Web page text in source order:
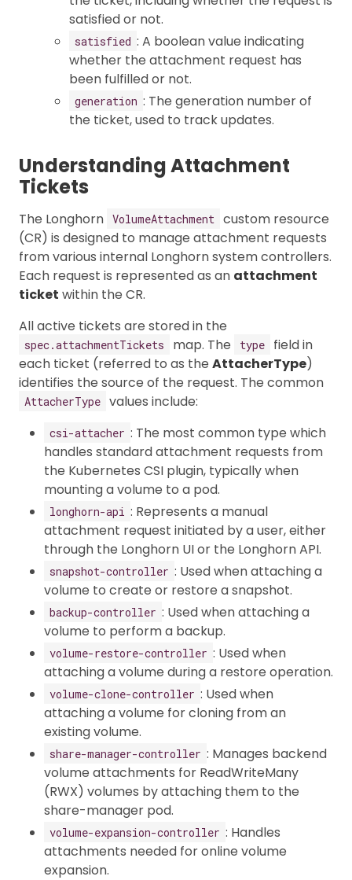
satisfied or not.
satisfied : A boolean value indicating
whether the attachment request has
been fulfilled or not.
generation : The generation number of
the ticket, used to track updates.
Understanding Attachment
Tickets
The Longhorn VolumeAttachment custom resource
(CR) is designed to manage attachment requests
from various internal Longhorn system controllers.
Each request is represented as an attachment
ticket within the CR.
All active tickets are stored in the
spec.attachmentTickets map. The type
field in
each ticket (referred to as the AttacherType)
identifies the source of the request. The common
AttacherType values include:
csi-attacher : The most common type which
handles standard attachment requests from
the Kubernetes CSI plugin, typically when
mounting a volume to a pod.
longhorn-api : Represents a manual
attachment request initiated by a user, either
through the Longhorn UI or the Longhorn API.
snapshot-controller : Used when attaching a
volume to create or restore a snapshot.
backup-controller : Used when attaching a
volume to perform a backup.
volume-restore-controller : Used when
attaching a volume during a restore operation.
volume-clone-controller : Used when
attaching a volume for cloning from an
existing volume.
share-manager-controller : Manages backend
volume attachments for ReadWriteMany
(RWX) volumes by attaching them to the
share-manager pod.
volume-expansion-controller : Handles
attachments needed for online volume
expansion.